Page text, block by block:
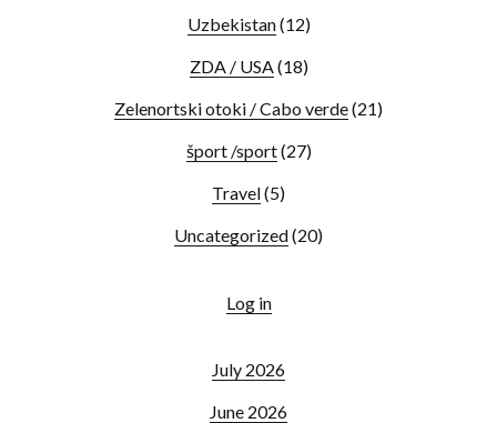
Uzbekistan(12)
ZDA / USA(18)
Zelenortski otoki / Cabo verde(21)
šport /sport(27)
Travel(5)
Uncategorized(20)
Log in
July 2026
June 2026